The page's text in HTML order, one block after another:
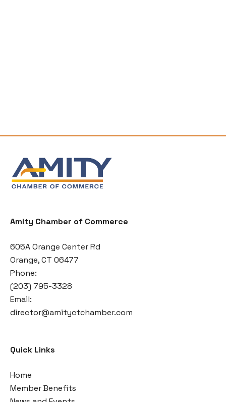
Amity Chamber of Commerce
605A Orange Center Rd
Orange, CT 06477
Phone:
(203) 795-3328
Email:
director@amityctchamber.com
Quick Links
Home
Member Benefits